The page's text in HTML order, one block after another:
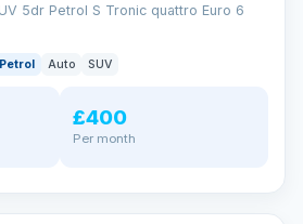
5dr Petrol S Tronic quattro Euro 6
Petrol Auto SUV
£400
Per month
range